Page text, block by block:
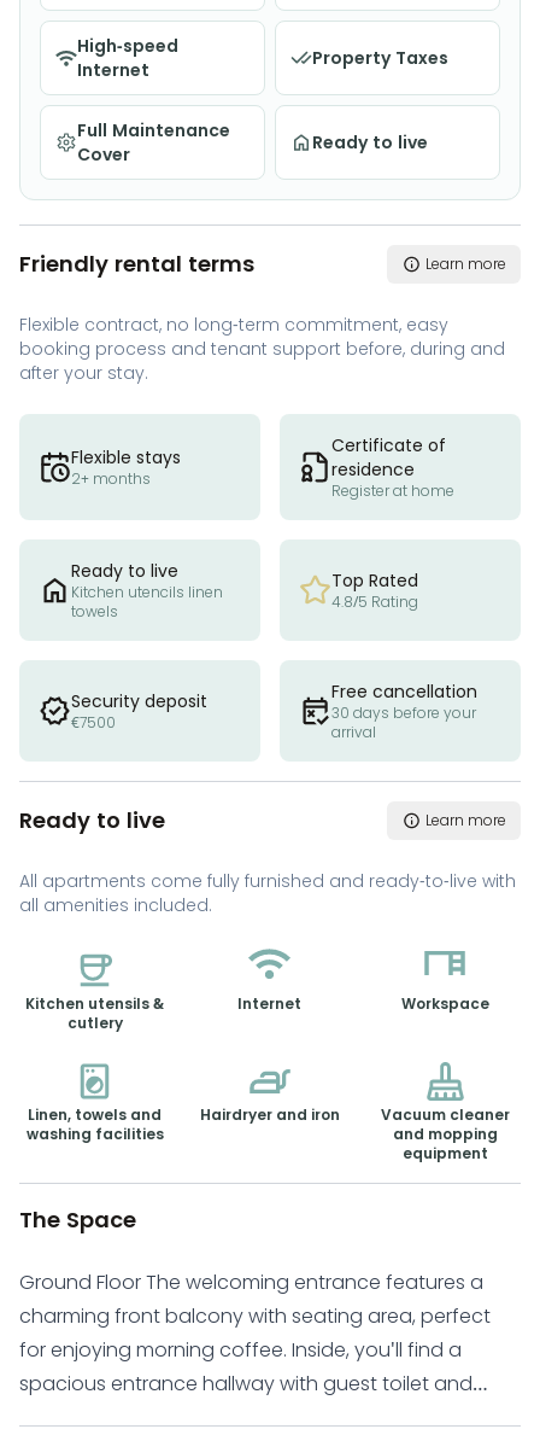
High-speed
Internet
Property Taxes
Full Maintenance
Cover
Ready to live
Friendly rental terms Learn more
Flexible contract, no long-term commitment, easy
booking process and tenant support before, during and
after your stay.
Flexible stays
2+ months
Certificate of
residence
Register at home
Ready to live
Kitchen utencils linen
towels
Top Rated
4.8/5 Rating
Security deposit
€7500
Free cancellation
30 days before your
arrival
Ready to live Learn more
All apartments come fully furnished and ready-to-live with
all amenities included.
Kitchen utensils &
cutlery
Internet Workspace
Linen, towels and
washing facilities
Hairdryer and iron
Vacuum cleaner
and mopping
equipment
The Space
Ground Floor The welcoming entrance features a
charming front balcony with seating area, perfect
for enjoying morning coffee. Inside, you'll find a
spacious entrance hallway with guest toilet and